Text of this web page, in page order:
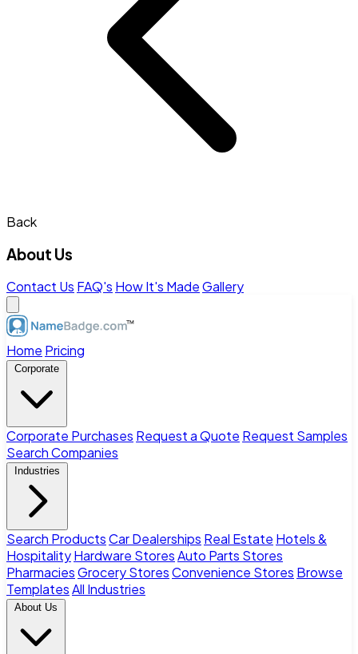
Back
About Us
Contact Us FAQ's How It's MadeGallery
Home Pricing
Corporate
Corporate Purchases Request a Quote Request Samples
Search Companies
Industries
Search ProductsCar Dealerships Real Estate Hotels &
HospitalityHardware StoresAuto Parts Stores
PharmaciesGrocery StoresConvenience Stores Browse
TemplatesAll Industries
About Us